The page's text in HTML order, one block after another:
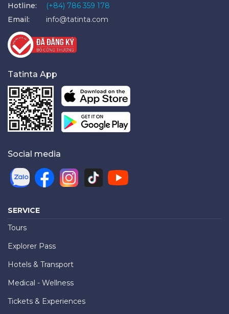
Hotline:
(+84) 786 359 178
Email:
info@tatinta.com
Tatinta App
Social media
SERVICE
Tours
Explorer Pass
Hotels & Transport
Medical - Wellness
Tickets & Experiences